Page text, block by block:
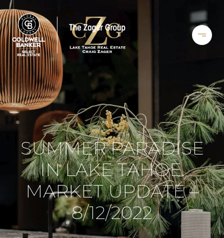
SUMMER PARADISE
IN LAKE TAHOE.
MARKET UPDATE –
8/12/2022